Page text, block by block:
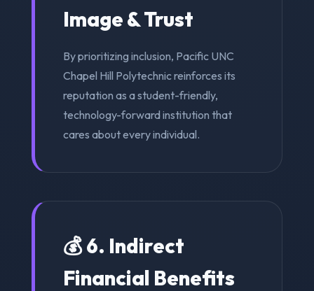
Image & Trust
By prioritizing inclusion, Pacific UNC
Chapel Hill Polytechnic reinforces its
reputation as a student-friendly,
technology-forward institution that
cares about every individual.
💰 6. Indirect
Financial Benefits